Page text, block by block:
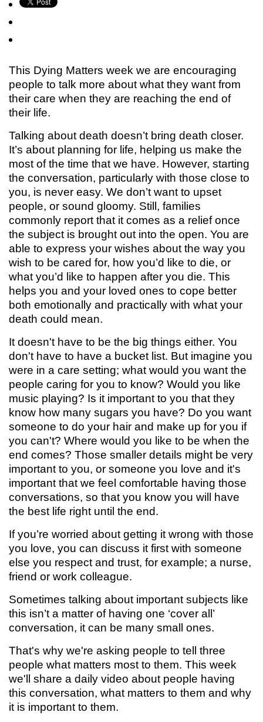
This Dying Matters week we are encouraging
people to talk more about what they want from
their care when they are reaching the end of
their life.
Talking about death doesn’t bring death closer.
It’s about planning for life, helping us make the
most of the time that we have. However, starting
the conversation, particularly with those close to
you, is never easy. We don’t want to upset
people, or sound gloomy. Still, families
commonly report that it comes as a relief once
the subject is brought out into the open. You are
able to express your wishes about the way you
wish to be cared for, how you’d like to die, or
what you’d like to happen after you die. This
helps you and your loved ones to cope better
both emotionally and practically with what your
death could mean.
It doesn't have to be the big things either. You
don't have to have a bucket list. But imagine you
were in a care setting; what would you want the
people caring for you to know? Would you like
music playing? Is it important to you that they
know how many sugars you have? Do you want
someone to do your hair and make up for you if
you can't? Where would you like to be when the
end comes? Those smaller details might be very
important to you, or someone you love and it's
important that we feel comfortable having those
conversations, so that you know you will have
the best life right until the end.
If you’re worried about getting it wrong with those
you love, you can discuss it first with someone
else you respect and trust, for example; a nurse,
friend or work colleague.
Sometimes talking about important subjects like
this isn’t a matter of having one ‘cover all’
conversation, it can be many small ones.
That's why we're asking people to tell three
people what matters most to them. This week
we'll share a daily video about people having
this conversation, what matters to them and why
it is important to them.